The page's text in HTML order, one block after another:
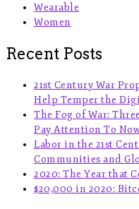
Wearable
Women
Recent Posts
21st Century War
Help Temper the
The Fog of War:
Pay Attention To
Labor in the 21st
Communities and
2020: The Year that
$20,000 in 2020: